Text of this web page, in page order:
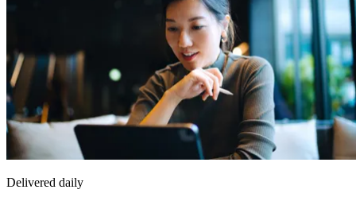
Delivered daily